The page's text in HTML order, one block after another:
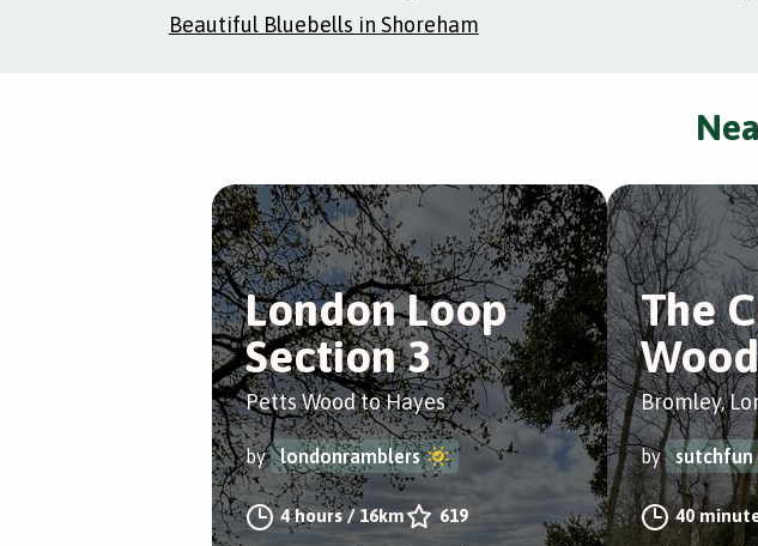
Beautiful Bluebells in Shoreham
London Loop
Section 3
Petts Wood to Hayes
by londonramblers
4 hours/ 16km 619
The
Bromley,
by sutchfun
40